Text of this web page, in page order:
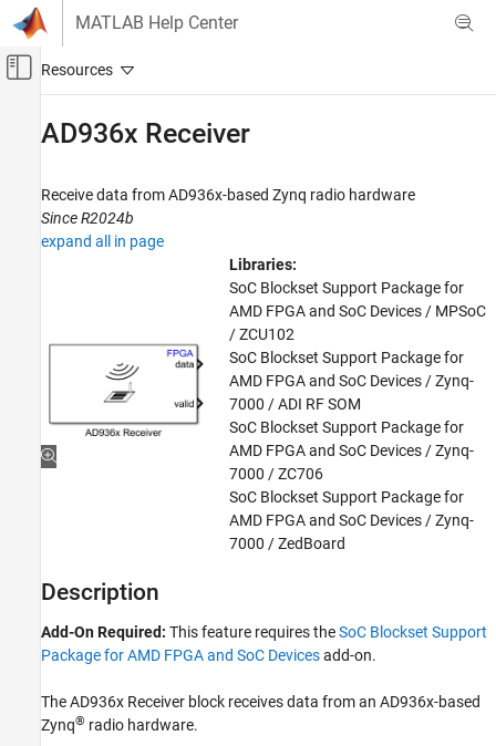
Skip to content
MATLAB Help Center
Off-Canvas Navigation Menu Toggle
SoC Blockset
SoC Blockset Supported Hardware
AMD FPGA and SoC Devices
SoC Blockset Supported Hardware
AMD FPGA and SoC Devices
Radio Applications
Radio Configuration
Develop Algorithms with Live Radio Data
AD936x Receiver
ON THIS PAGE
Description
Examples
AD936x Receiver
Receive data from AD936x-based Zynq radio hardware
Since R2024b
expand all in page
Libraries:
SoC Blockset Support Package for
AMD FPGA and SoC Devices / MPSoC
/ ZCU102
SoC Blockset Support Package for
AMD FPGA and SoC Devices / Zynq-
7000 / ADI RF SOM
SoC Blockset Support Package for
AMD FPGA and SoC Devices / Zynq-
7000 / ZC706
SoC Blockset Support Package for
AMD FPGA and SoC Devices / Zynq-
7000 / ZedBoard
Description
Add-On Required: This feature requires theSoC Blockset Support
Package for AMD FPGA and SoC Devicesadd-on.
The AD936x Receiver block receives data from an AD936x-based
Zynq® radio hardware.